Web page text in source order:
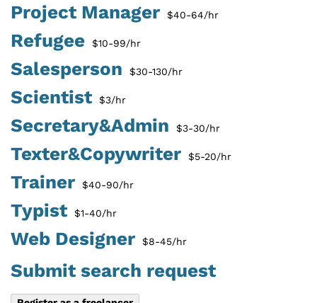
Project Manager $40-64/hr
Refugee $10-99/hr
Salesperson $30-130/hr
Scientist $3/hr
Secretary&Admin $3-30/hr
Texter&Copywriter $5-20/hr
Trainer $40-90/hr
Typist $1-40/hr
Web Designer $8-45/hr
Submit search request